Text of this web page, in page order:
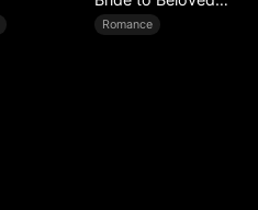
Wife
Romance